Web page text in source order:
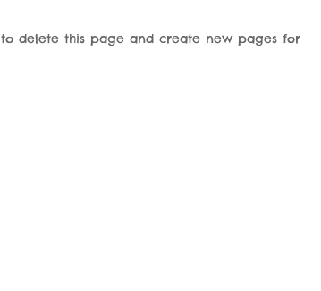
to delete this page and create new pages for